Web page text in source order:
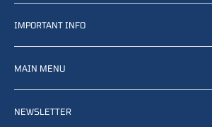
We resell, distribute, source, develop and
items related to defense, rescue and law
well other sectors, Feel free to contact us
selection of items available on our webshop.
IMPORTANT INFO
Terms of Service
Returns and refunds
Privacy policy
Search
MAIN MENU
Home
News
NEWSLETTER